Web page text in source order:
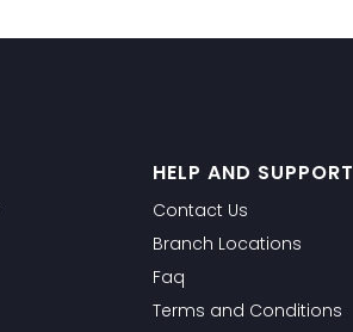
HELP AND SUPPORT
Contact Us
Branch Locations
Faq
Terms and Conditions